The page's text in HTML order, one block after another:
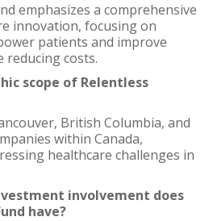
emphasizes a comprehensive
innovation, focusing on
patients and improve
reducing costs.
scope of Relentless
British Columbia, and
within Canada,
healthcare challenges in
involvement does
have?